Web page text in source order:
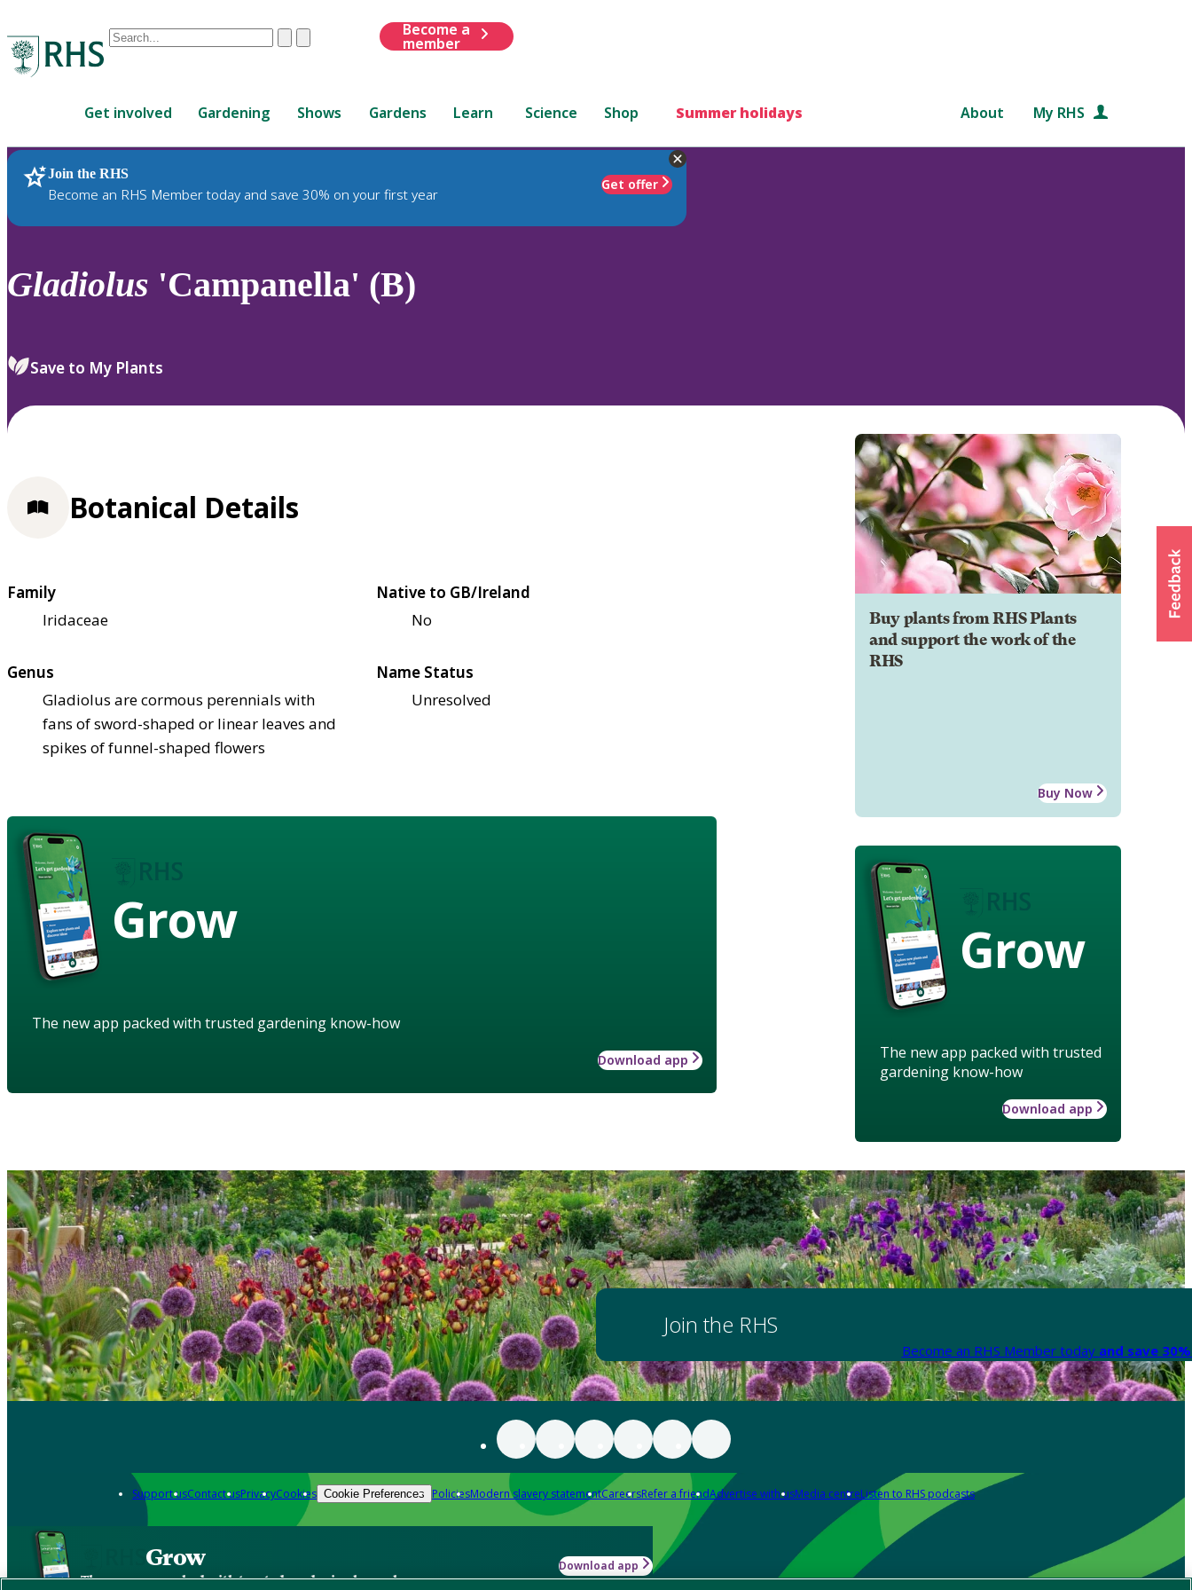
Conduct
are
up
and
down
to
review
select.
ClearSubmit
Become a
member
Get involved Gardening Shows Gardens Learn Science Shop Summer holidays About My RHS
Join the RHS
Become an RHS Member today and save 30% on your first year
Get offer
RHS Home Plants
Gladiolus 'Campanella' (B)
Save to My Plants
Buy plants from RHS Plants
and support the work of the
RHS
Buy Now
Grow
The new app packed with trusted
gardening know-how
Download app
Botanical Details
Family
Iridaceae
Native to GB/Ireland
No
Genus
Gladiolus are cormous perennials with
fans of sword-shaped or linear leaves and
spikes of funnel-shaped flowers
Name Status
Unresolved
Grow
The new app packed with trusted gardening know-how
Download app
Join the RHS
Become an RHS Member today and save
Support usContact usPrivacyCookies Cookie Preferences PoliciesModern slavery statementCareersRefer a friendAdvertise with usMedia centreListen to RHS podcasts
Grow
The new app packed with trusted gardening know-how
Download app